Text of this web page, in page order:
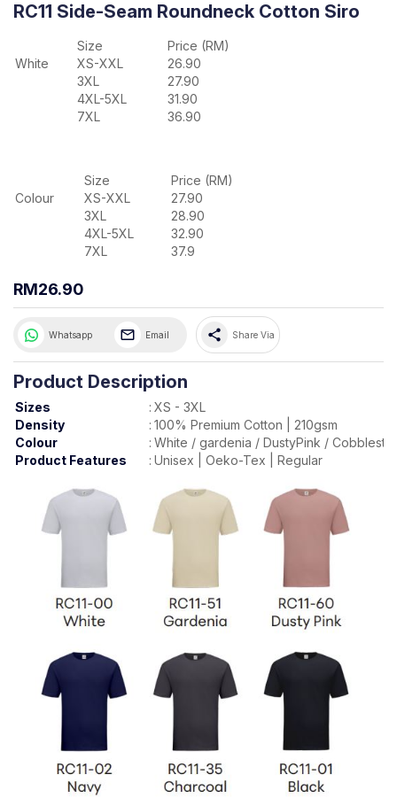
RC11 Side-Seam Roundneck Cotton Siro
Size
Price (RM)
White
XS-XXL
26.90
3XL
27.90
4XL-5XL
31.90
7XL
36.90
Size
Price (RM)
Colour
XS-XXL
27.90
3XL
28.90
4XL-5XL
32.90
7XL
37.9
RM26.90
Whatsapp Email share Share Via
Product Description
Sizes : XS - 3XL
Density
: 100% Premium Cotton | 210gsm
Colour
: White / gardenia / DustyPink /
Product Features
: Unisex | Oeko-Tex | Regular